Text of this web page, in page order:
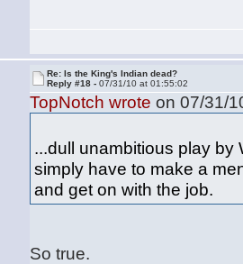
Re: Is the King's Indian dead?
Reply #18 -07/31/10 at 01:55:02
TopNotch wrote on 07/31/
...dull unambitious play by
simply have to make a
and get on with the job.
So true.